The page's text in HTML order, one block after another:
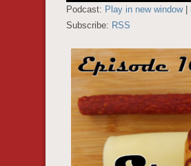
Podcast: Play in new window|
Subscribe: RSS